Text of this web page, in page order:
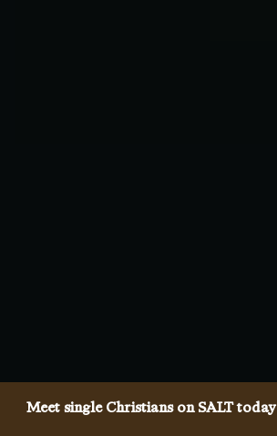
Meet single Christians on SALT today